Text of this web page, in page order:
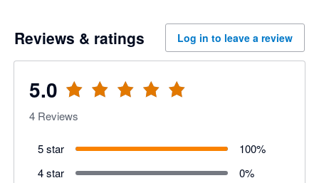
Reviews & ratings Log in to leave a review
5.0
4 Reviews
5 star 100%
4 star
0%